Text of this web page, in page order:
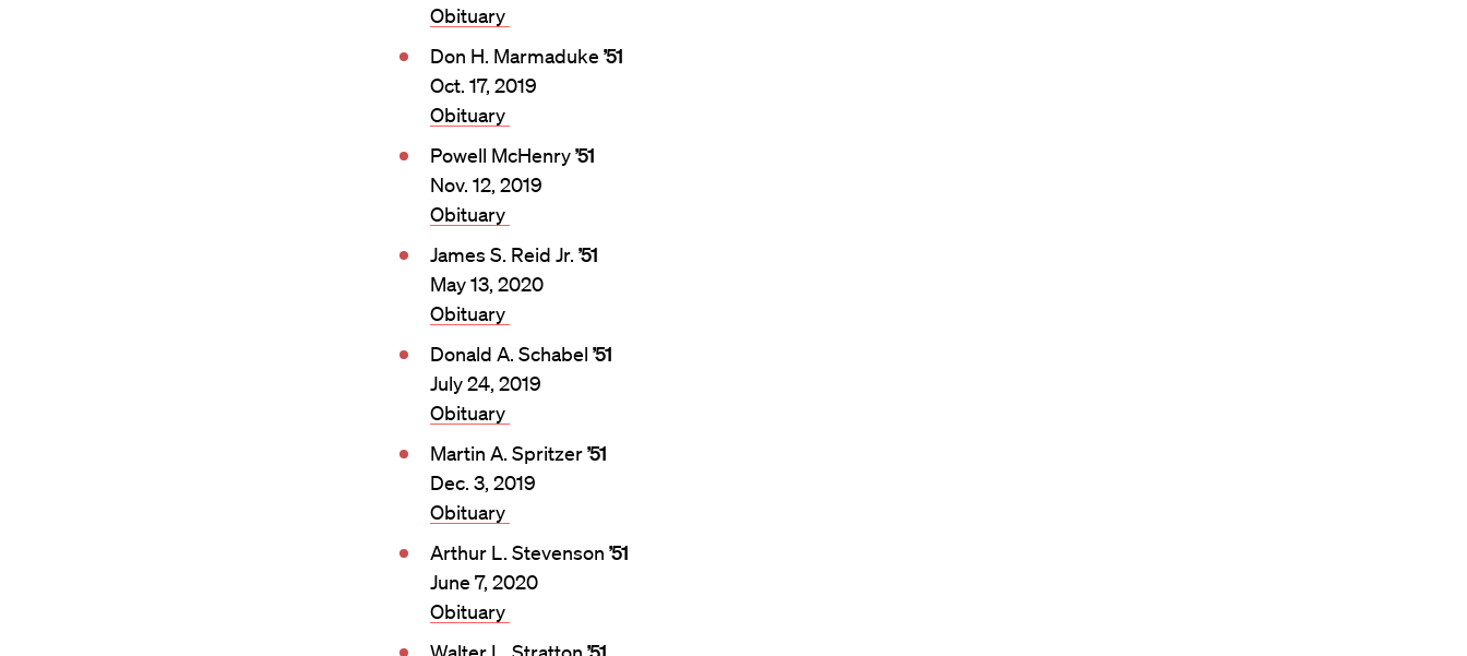
Obituary
Don H. Marmaduke ’51
Oct. 17, 2019
Obituary
Powell McHenry’51
Nov. 12, 2019
Obituary
James S. Reid Jr. ’51
May 13, 2020
Obituary
Donald A. Schabel ’51
July 24, 2019
Obituary
Martin A. Spritzer’51
Dec. 3, 2019
Obituary
Arthur L. Stevenson ’51
June 7, 2020
Obituary